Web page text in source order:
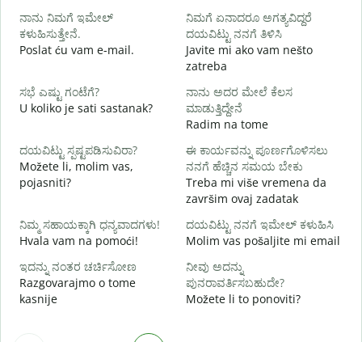
ನಾನು ನಿಮಗೆ ಇಮೇಲ್
ಕಳುಹಿಸುತ್ತೇನೆ.
Poslat ću vam e-mail.
ನಿಮಗೆ ಏನಾದರೂ ಅಗತ್ಯವಿದ್ದರೆ
ದಯವಿಟ್ಟು ನನಗೆ ತಿಳಿಸಿ
Javite mi ako vam nešto
zatreba
ಸಭೆ ಎಷ್ಟು ಗಂಟೆಗೆ?
U koliko je sati sastanak?
ನಾನು ಅದರ ಮೇಲೆ ಕೆಲಸ
ಮಾಡುತ್ತಿದ್ದೇನೆ
Radim na tome
ದಯವಿಟ್ಟು ಸ್ಪಷ್ಟಪಡಿಸುವಿರಾ?
Možete li, molim vas,
pojasniti?
ಈ ಕಾರ್ಯವನ್ನು ಪೂರ್ಣಗೊಳಿಸಲು
ನನಗೆ ಹೆಚ್ಚಿನ ಸಮಯ ಬೇಕು
Treba mi više vremena da
završim ovaj zadatak
ನಿಮ್ಮ ಸಹಾಯಕ್ಕಾಗಿ ಧನ್ಯವಾದಗಳು!
Hvala vam na pomoći!
ದಯವಿಟ್ಟು ನನಗೆ ಇಮೇಲ್ ಕಳುಹಿಸಿ
Molim vas pošaljite mi email
ಇದನ್ನು ನಂತರ ಚರ್ಚಿಸೋಣ
Razgovarajmo o tome
kasnije
ನೀವು ಅದನ್ನು
ಪುನರಾವರ್ತಿಸಬಹುದೇ?
Možete li to ponoviti?